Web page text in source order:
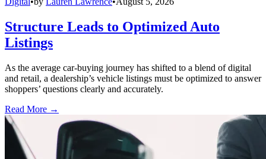
Structure Leads to Optimized Auto
Listings
As the average car-buying journey has shifted to a blend of digital
and retail, a dealership’s vehicle listings must be optimized to answer
shoppers’ questions clearly and accurately.
Read More →